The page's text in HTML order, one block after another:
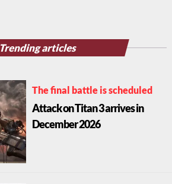
Trending articles
The final battle is scheduled
Attack on Titan 3 arrives in
December 2026